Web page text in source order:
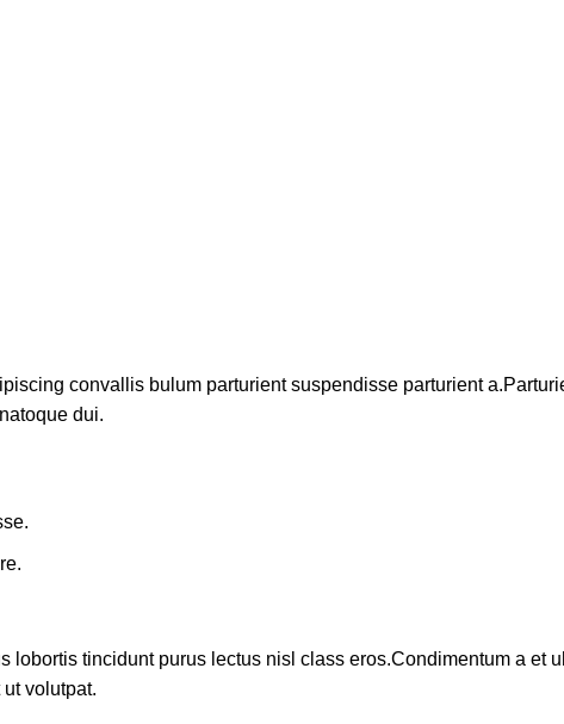
convallis bulum parturient suspendisse parturient
dui.
tincidunt purus lectus nisl class eros.Condimentum a et
volutpat.